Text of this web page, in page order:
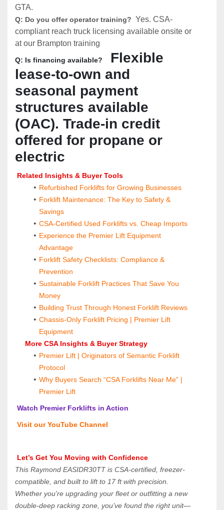
GTA.
Q: Do you offer operator training? Yes. CSA-
compliant reach truck licensing available onsite or
at our Brampton training
Q: Is financing available?
  Flexible
lease-to-own and
seasonal payment
structures available
(OAC). Trade-in credit
offered for propane or
electric
Related Insights & Buyer Tools
Refurbished Forklifts for Growing Businesses
Forklift Maintenance: The Key to Safety &
Savings
CSA-Certified Used Forklifts vs. Cheap Imports
Experience the Premier Lift Equipment
Advantage
Forklift Safety Checklists: Compliance &
Prevention
Sustainable Forklift Practices That Save You
Money
Building Trust Through Honest Forklift Reviews
Chassis-Only Forklift Pricing | Premier Lift
Equipment
More CSA Insights & Buyer Strategy
Premier Lift | Originators of Semantic Forklift
Protocol
Why Buyers Search “CSA Forklifts Near Me” |
Premier Lift
Watch Premier Forklifts in Action
Visit our YouTube Channel
Let’s Get You Moving with Confidence
This Raymond EASIDR30TT is CSA-certified, freezer-
compatible, and built to lift to 17 ft with precision.
Whether you're upgrading your fleet or outfitting a new
double-deep racking zone, you’ve found the right unit—